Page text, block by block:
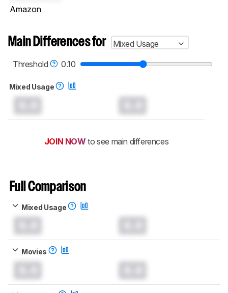
Amazon
Main Differences for
Mixed Usage
Threshold
0.10
Mixed Usage
JOIN NOW to see main differences
Full Comparison
Mixed Usage
Movies